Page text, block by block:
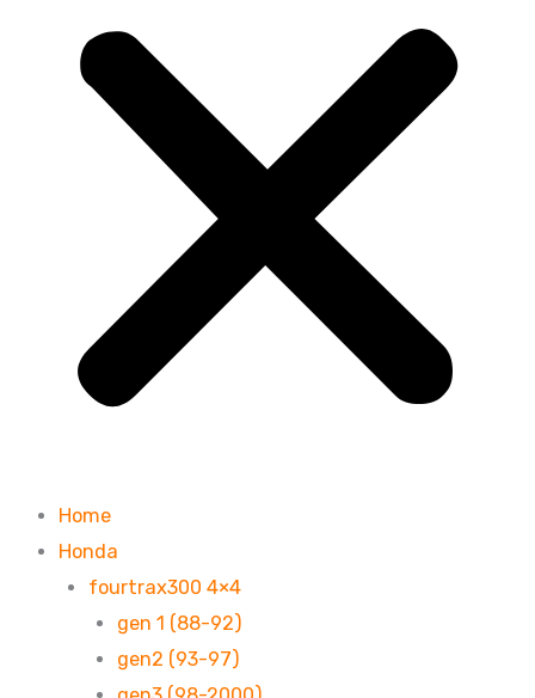
Home
Honda
fourtrax300 4×4
gen 1 (88-92)
gen2 (93-97)